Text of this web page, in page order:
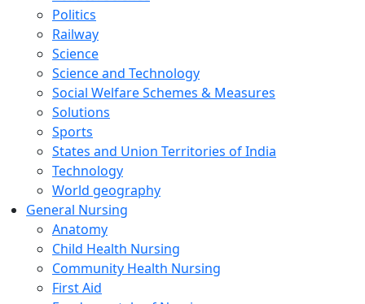
Politics
Railway
Science
Science and Technology
Social Welfare Schemes & Measures
Solutions
Sports
States and Union Territories of India
Technology
World geography
General Nursing
Anatomy
Child Health Nursing
Community Health Nursing
First Aid